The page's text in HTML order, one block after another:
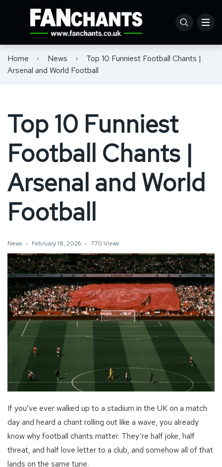
Home News
Top 10 Funniest Football Chants |
Arsenal and World Football
Top 10 Funniest
Football Chants |
Arsenal and World
Football
News February 18, 2026 770 Views
If you’ve ever walked up to a stadium in the UK on a match
day and heard a chant rolling out like a wave, you already
know why football chants matter. They’re half joke, half
threat, and half love letter to a club, and somehow all of that
lands on the same tune.